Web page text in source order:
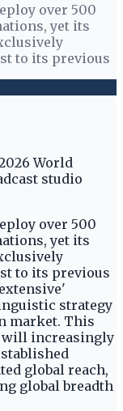
over 500
yet its
to its previous
over 500
yet its
to its previous
strategy
market. This
will increasingly
global reach,
global breadth